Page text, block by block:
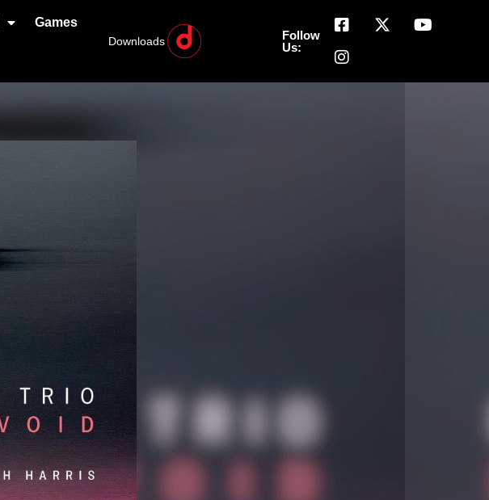
Games
Downloads
Follow
Us: